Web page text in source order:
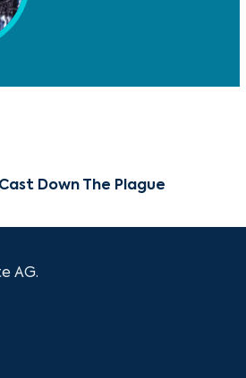
Down The Plague
AG.